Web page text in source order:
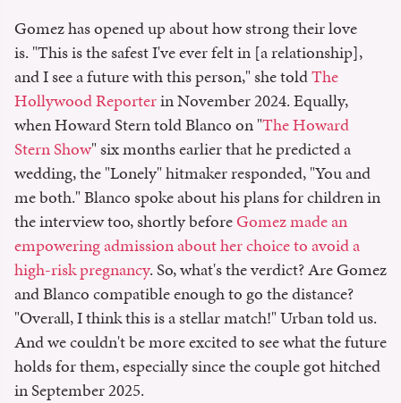
Gomez has opened up about how strong their love
is. "This is the safest I've ever felt in [a relationship],
and I see a future with this person," she toldThe
Hollywood Reporterin November 2024. Equally,
when Howard Stern told Blanco on "The Howard
Stern Show" six months earlier that he predicted a
wedding, the "Lonely" hitmaker responded, "You and
me both." Blanco spoke about his plans for children in
the interview too, shortly beforeGomez made an
empowering admission about her choice to avoid a
high-risk pregnancy. So, what's the verdict? Are Gomez
and Blanco compatible enough to go the distance?
"Overall, I think this is a stellar match!" Urban told us.
And we couldn't be more excited to see what the future
holds for them, especially since the couple got hitched
in September 2025.